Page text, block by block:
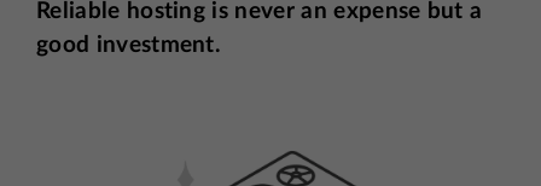
Reliable hosting is never an expense but a
good investment.